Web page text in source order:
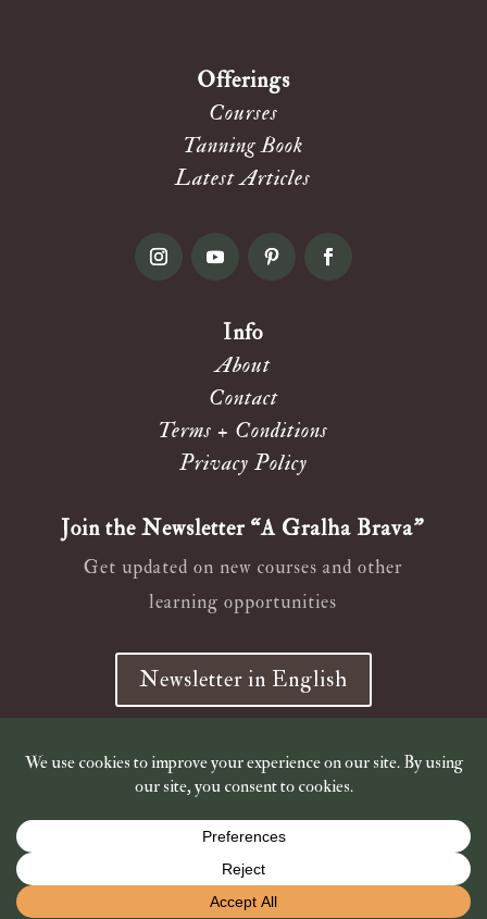
Shop is closed for holidays. Shipping of book orders resumes
Offerings
Courses
Tanning Book
Latest Articles
Info
About
Contact
Terms + Conditions
Privacy Policy
Join the Newsletter “A Gralha Brava”
Get updated on new courses and other
learning opportunities
Newsletter in English
Newsletter em Português
© 2019 – 2026Wild Ana Crow